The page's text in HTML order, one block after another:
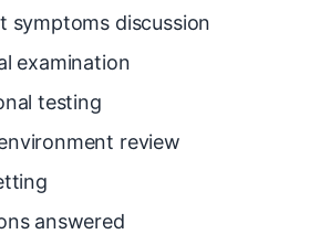
symptoms discussion
examination
testing
review
answered